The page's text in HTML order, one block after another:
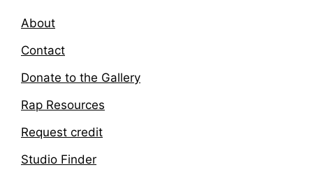
About
Contact
Donate to the Gallery
Rap Resources
Request credit
Studio Finder